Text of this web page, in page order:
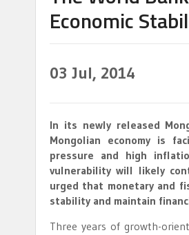
Economic
03 Jul, 2014
In its newly released
Mongolian economy is
pressure and high
vulnerability will likely
urged that monetary and
stability and maintain
Three years of growth-